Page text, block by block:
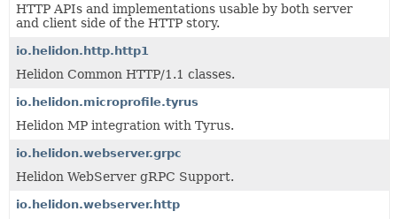
HELP
HTTP APIs and implementations usable by both server
and client side of the HTTP story.
io.helidon.http.http1
Helidon Common HTTP/1.1 classes.
io.helidon.microprofile.tyrus
Helidon MP integration with Tyrus.
io.helidon.webserver.grpc
Helidon WebServer gRPC Support.
io.helidon.webserver.http